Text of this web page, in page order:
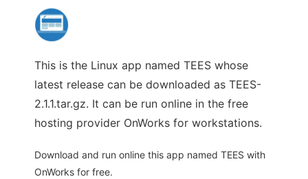
This is the Linux app named TEES whose
latest release can be downloaded as TEES-
2.1.1.tar.gz. It can be run online in the free
hosting provider OnWorks for workstations.
Download and run online this app named TEES with
OnWorks for free.